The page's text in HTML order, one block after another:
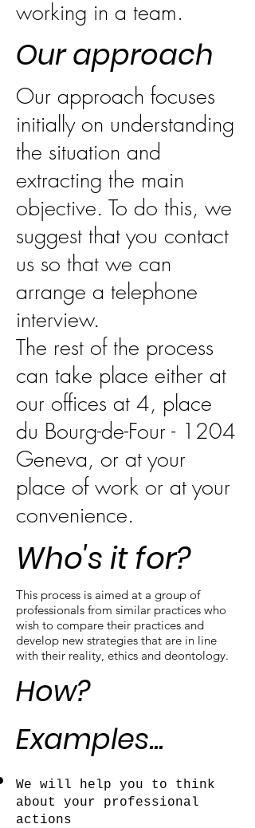
working in a team.
Our approach
Our approach focuses
initially on understanding
the situation and
extracting the main
objective. To do this, we
suggest that you contact
us so that we can
arrange a telephone
interview.
The rest of the process
can take place either at
our offices at 4, place
du Bourg-de-Four - 1204
Geneva, or at your
place of work or at your
convenience.
Who's it for?
This process is aimed at a group of
professionals from similar practices who
wish to compare their practices and
develop new strategies that are in line
with their reality, ethics and deontology.
How?
Examples...
We will help you to think
about your professional
actions